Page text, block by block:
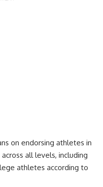
on endorsing athletes in
all levels, including
athletes according to